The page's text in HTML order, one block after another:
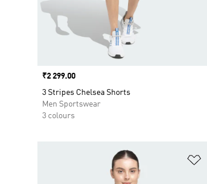
Price
₹2 299.00
3 Stripes Chelsea Shorts
Men Sportswear
3 colours